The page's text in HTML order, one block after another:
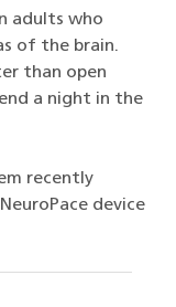
adults who
of the brain.
than open
a night in the
recently
device